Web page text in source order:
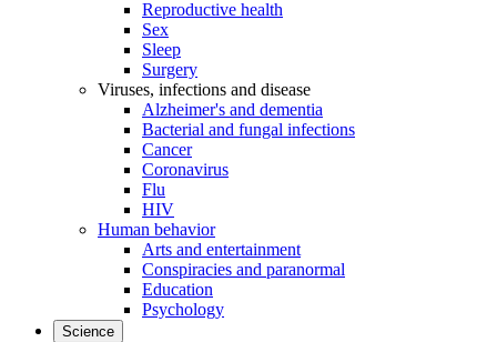
Reproductive health
Sex
Sleep
Surgery
Viruses, infections and disease
Alzheimer's and dementia
Bacterial and fungal infections
Cancer
Coronavirus
Flu
HIV
Human behavior
Arts and entertainment
Conspiracies and paranormal
Education
Psychology
Science